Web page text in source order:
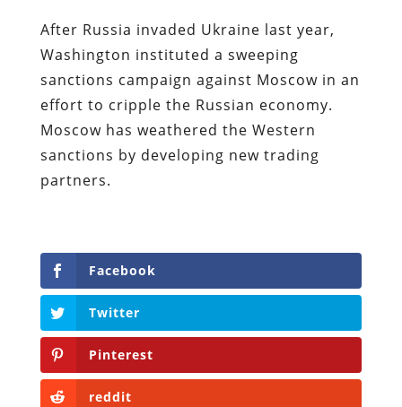
After Russia invaded Ukraine last year,
Washington instituted a sweeping
sanctions campaign against Moscow in an
effort to cripple the Russian economy.
Moscow has weathered the Western
sanctions by developing new trading
partners.
Facebook
Twitter
Pinterest
reddit